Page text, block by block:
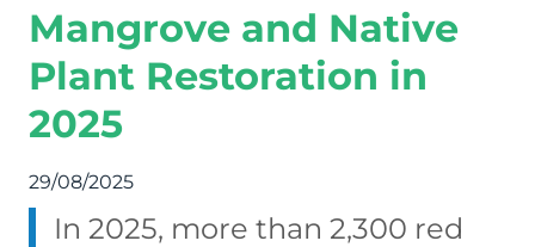
Mangrove and Native
Plant Restoration in
2025
29/08/2025
In 2025, more than 2,300 red